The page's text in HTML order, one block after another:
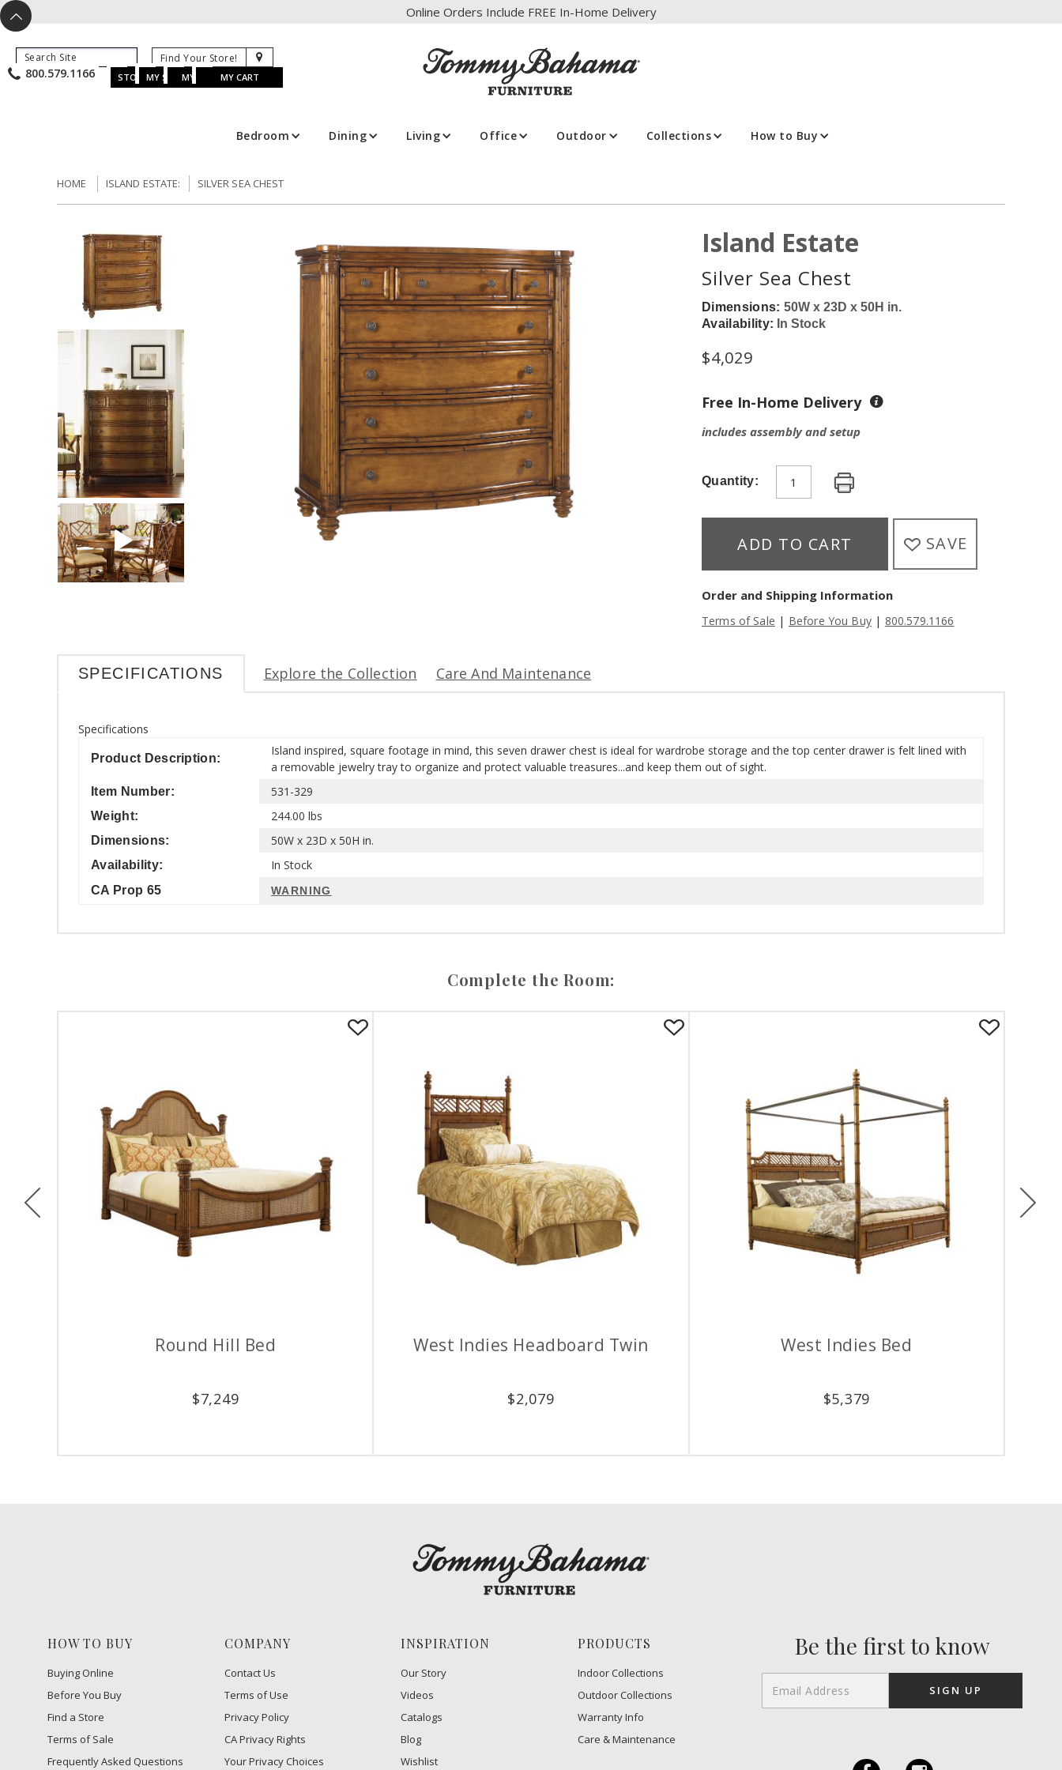
^
X Online Orders Include FREE In-Home Delivery
K
B 800.579.1166 K
STORE LOCATOR
w
MY SAVED ITEMS
MY ACCOUNTMY CART
Bedroom Dining Living Office Outdoor Collections How to Buy
HOME ISLAND ESTATE: SILVER SEA CHEST
Island Estate
Silver Sea Chest
Dimensions: 50W x 23D x 50H in.
Availability: In Stock
$4,029
Free In-Home Delivery
includes assembly and setup
Quantity:
ADD TO CART SAVE
Order and Shipping Information
Terms of Sale | Before You Buy| 800.579.1166
SPECIFICATIONS Explore the Collection Care And Maintenance
Specifications
Product Description:
Island inspired, square footage in mind, this seven drawer chest is ideal for wardrobe storage and the top center drawer is felt lined with
a removable jewelry tray to organize and protect valuable treasures...and keep them out of sight.
Item Number: 531-329
Weight: 244.00 lbs
Dimensions: 50W x 23D x 50H in.
Availability: In Stock
CA Prop 65 WARNING
Complete the Room:
Round Hill Bed
$7,249
West Indies Headboard Twin
$2,079
West Indies Bed
$5,379
HOW TO BUY
Buying Online
Before You Buy
Find a Store
Terms of Sale
Frequently Asked Questions
COMPANY
Contact Us
Terms of Use
Privacy Policy
CA Privacy Rights
​Your Privacy Choices
INSPIRATION
Our Story
Videos
Catalogs
Blog
Wishlist
PRODUCTS
Indoor Collections
Outdoor Collections
Warranty Info
Care & Maintenance
Be the first to know